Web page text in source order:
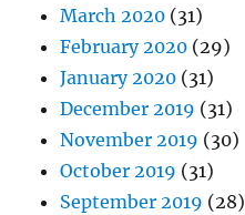
March 2020 (31)
February 2020 (29)
January 2020 (31)
December 2019 (31)
November 2019 (30)
October 2019 (31)
September 2019 (28)